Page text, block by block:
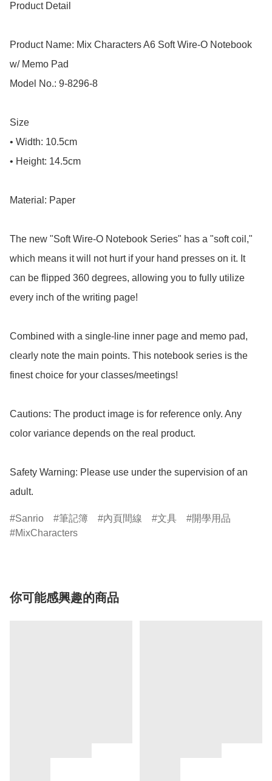
Product Detail
Product Name: Mix Characters A6 Soft Wire-O Notebook
w/ Memo Pad
Model No.: 9-8296-8
Size
• Width: 10.5cm
• Height: 14.5cm
Material: Paper
The new "Soft Wire-O Notebook Series" has a "soft coil,"
which means it will not hurt if your hand presses on it. It
can be flipped 360 degrees, allowing you to fully utilize
every inch of the writing page!
Combined with a single-line inner page and memo pad,
clearly note the main points. This notebook series is the
finest choice for your classes/meetings!
Cautions: The product image is for reference only. Any
color variance depends on the real product.
Safety Warning: Please use under the supervision of an
adult.
Sanrio 筆記簿 內頁間線 文具
開學用品
MixCharacters
你可能感興趣的商品